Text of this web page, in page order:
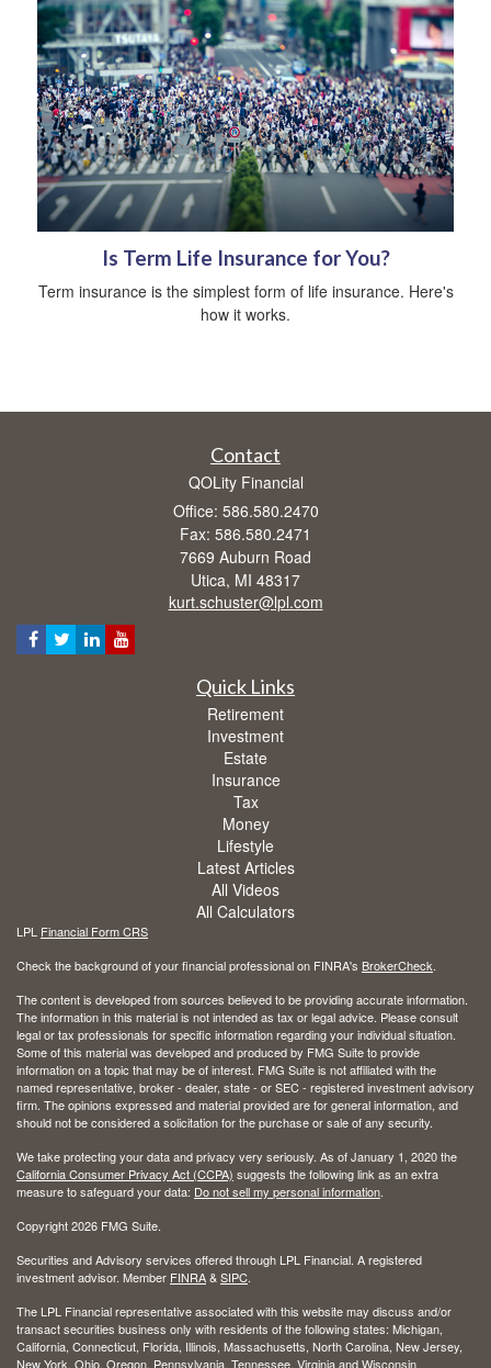
Is Term Life Insurance for You?
Term insurance is the simplest form of life insurance. Here's
how it works.
Contact
QOLity Financial
Office: 586.580.2470
Fax: 586.580.2471
7669 Auburn Road
Utica, MI 48317
kurt.schuster@lpl.com
Quick Links
Retirement
Investment
Estate
Insurance
Tax
Money
Lifestyle
Latest Articles
All Videos
All Calculators
LPL Financial Form CRS
Check the background of your financial professional on FINRA's BrokerCheck.
The content is developed from sources believed to be providing accurate information.
The information in this material is not intended as tax or legal advice. Please consult
legal or tax professionals for specific information regarding your individual situation.
Some of this material was developed and produced by FMG Suite to provide
information on a topic that may be of interest. FMG Suite is not affiliated with the
named representative, broker - dealer, state - or SEC - registered investment advisory
firm. The opinions expressed and material provided are for general information, and
should not be considered a solicitation for the purchase or sale of any security.
We take protecting your data and privacy very seriously. As of January 1, 2020 the
California Consumer Privacy Act (CCPA) suggests the following link as an extra
measure to safeguard your data: Do not sell my personal information.
Copyright 2026 FMG Suite.
Securities and Advisory services offered through LPL Financial. A registered
investment advisor. Member FINRA&SIPC.
The LPL Financial representative associated with this website may discuss and/or
transact securities business only with residents of the following states: Michigan,
California, Connecticut, Florida, Illinois, Massachusetts, North Carolina, New Jersey,
New York, Ohio, Oregon, Pennsylvania, Tennessee, Virginia and Wisconsin